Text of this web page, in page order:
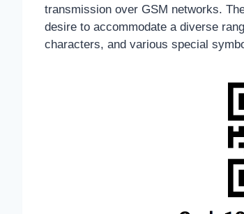
transmission over GSM networks.
desire to accommodate a diverse
characters, and various special